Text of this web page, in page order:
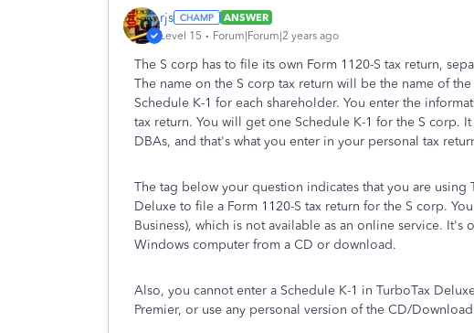
rjs
ANSWER
Level 15
Forum|Forum|2 years ago
The S corp has to file its own Form 1120-S tax return,
The name on the S corp tax return will be the name of
Schedule K-1 for each shareholder. You enter the
tax return. You will get one Schedule K-1 for the S corp.
DBAs, and that's what you enter in your personal tax
The tag below your question indicates that you are using
Deluxe to file a Form 1120-S tax return for the S corp.
Business), which is not available as an online service. It's
Windows computer from a CD or download.
Also, you cannot enter a Schedule K-1 in TurboTax
Premier, or use any personal version of the CD/